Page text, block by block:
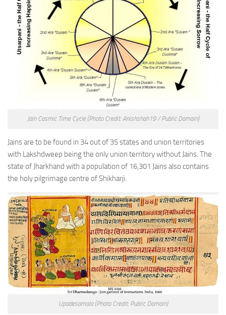
Jain Cosmic Time Cycle (Photo Credit: Anishshah19 / Public Domain)
Jains are to be found in 34 out of 35 states and union territories
with Lakshdweep being the only union territory without Jains. The
state of Jharkhand with a population of 16,301 Jains also contains
the holy pilgrimage centre of Shikharji.
Upadesamala (Photo Credit: Public Domain)